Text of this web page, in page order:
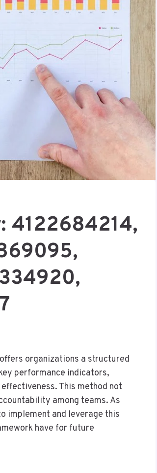
4122684214,
organizations a structured
performance indicators,
This method not
among teams. As
implement and leverage this
have for future